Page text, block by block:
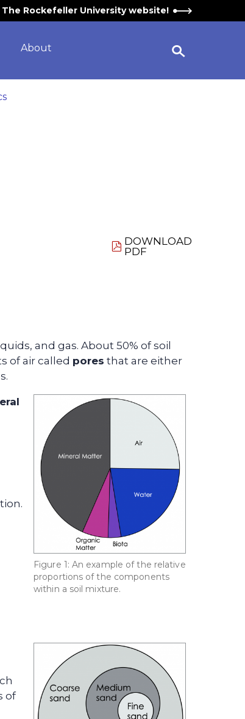
Rockefeller University website!
About
Open Search Widget
DOWNLOAD
PDF
and gas. About 50% of soil
of air called pores that are either
Figure 1: An example of the relative
proportions of the components
within a soil mixture.
of